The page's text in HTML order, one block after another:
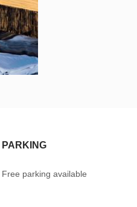
PARKING
Free parking available